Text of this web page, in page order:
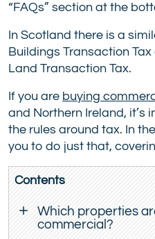
“FAQs” section at the
In Scotland there is a
Buildings Transaction
Land Transaction Tax.
If you are buying
and Northern Ireland, it’s
the rules around tax. In
you to do just that,
Contents
Which properties
commercial?